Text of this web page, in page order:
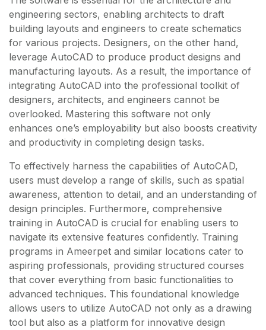
engineering sectors, enabling architects to draft
building layouts and engineers to create schematics
for various projects. Designers, on the other hand,
leverage AutoCAD to produce product designs and
manufacturing layouts. As a result, the importance of
integrating AutoCAD into the professional toolkit of
designers, architects, and engineers cannot be
overlooked. Mastering this software not only
enhances one’s employability but also boosts creativity
and productivity in completing design tasks.
To effectively harness the capabilities of AutoCAD,
users must develop a range of skills, such as spatial
awareness, attention to detail, and an understanding of
design principles. Furthermore, comprehensive
training in AutoCAD is crucial for enabling users to
navigate its extensive features confidently. Training
programs in Ameerpet and similar locations cater to
aspiring professionals, providing structured courses
that cover everything from basic functionalities to
advanced techniques. This foundational knowledge
allows users to utilize AutoCAD not only as a drawing
tool but also as a platform for innovative design